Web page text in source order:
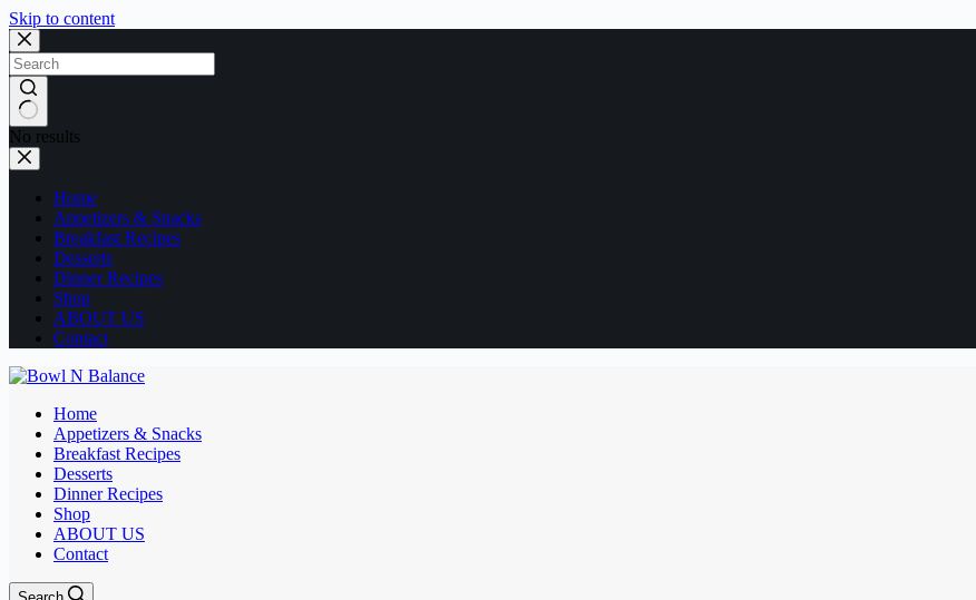
Skip to content
No results
Home
Appetizers & Snacks
Breakfast Recipes
Desserts
Dinner Recipes
Shop
ABOUT US
Contact
Home
Appetizers & Snacks
Breakfast Recipes
Desserts
Dinner Recipes
Shop
ABOUT US
Contact